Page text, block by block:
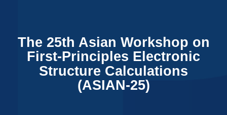
The 25th Asian Workshop on
First-Principles Electronic
Structure Calculations
(ASIAN-25)